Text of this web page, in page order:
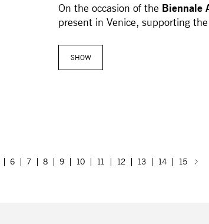
On the occasion of the Biennale
present in Venice, supporting the
SHOW
6 7 8 9 10 11 12 13 14 15